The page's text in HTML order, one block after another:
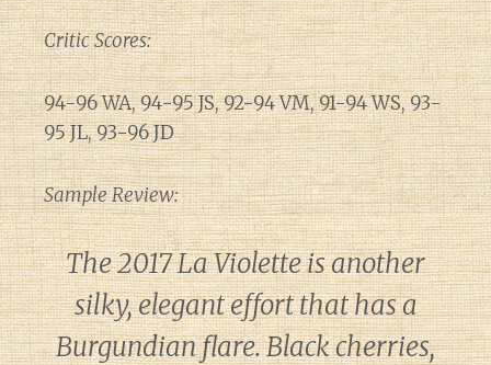
Critic Scores:
94-96 WA, 94-95 JS, 92-94 VM, 91-94 WS, 93-
95 JL, 93-96 JD
Sample Review:
The 2017 La Violette is another
silky, elegant effort that has a
Burgundian flare. Black cherries,